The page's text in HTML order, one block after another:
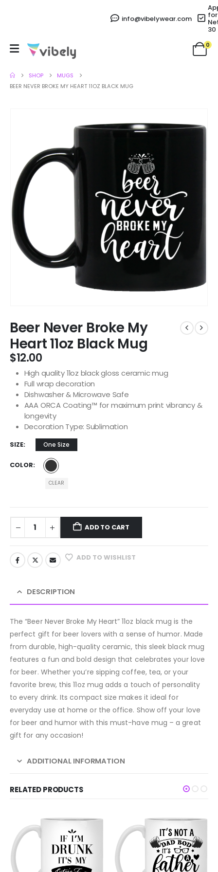
info@vibelywear.com for
30
0
SHOP
MUGS
BEER NEVER BROKE MY HEART 11OZ BLACK MUG
Beer Never Broke My
Heart 11oz Black Mug
$12.00
High quality 11oz black gloss ceramic mug
Full wrap decoration
Dishwasher & Microwave Safe
AAA ORCA Coating™ for maximum print vibrancy &
longevity
Decoration Type: Sublimation
SIZE One Size
COLOR
CLEAR
ADD TO CART
ADD TO WISHLIST
DESCRIPTION
The “Beer Never Broke My Heart” 11oz black mug is the
perfect gift for beer lovers with a sense of humor. Made
from durable, high-quality ceramic, this sleek black mug
features a fun and bold design that celebrates your love
for beer. Whether you’re sipping coffee, tea, or your
favorite brew, this 11oz mug adds a touch of personality
to every drink. Its compact size makes it ideal for
everyday use at home or the office. Show off your love
for beer and humor with this must-have mug – a great
gift for any occasion!
ADDITIONAL INFORMATION
RELATED PRODUCTS